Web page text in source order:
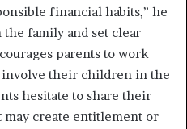
financial habits,” he
the family and set clear
parents to work
their children in the
hesitate to share their
create entitlement or